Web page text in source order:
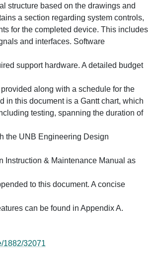
structure based on the drawings and
a section regarding system controls,
for the completed device. This includes
and interfaces. Software
support hardware. A detailed budget
along with a schedule for the
in this document is a Gantt chart, which
testing, spanning the duration of
the UNB Engineering Design
Instruction & Maintenance Manual as
to this document. A concise
can be found in Appendix A.
1882/32071